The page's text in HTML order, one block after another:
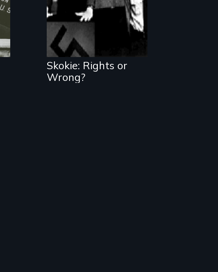
Skokie: Rights or
Wrong?